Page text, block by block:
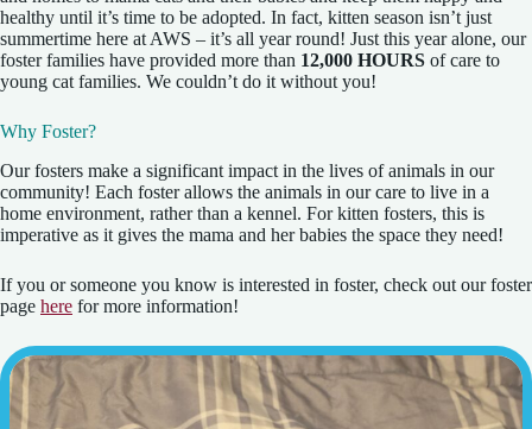
healthy until it’s time to be adopted. In fact, kitten season isn’t just
summertime here at AWS – it’s all year round! Just this year alone, our
foster families have provided more than 12,000 HOURS of care to
young cat families. We couldn’t do it without you!
Why Foster?
Our fosters make a significant impact in the lives of animals in our
community! Each foster allows the animals in our care to live in a
home environment, rather than a kennel. For kitten fosters, this is
imperative as it gives the mama and her babies the space they need!
If you or someone you know is interested in foster, check out our foster
page here for more information!